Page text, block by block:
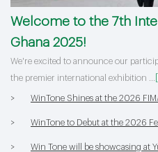
Welcome to the 7th
Ghana 2025!
We're excited to announce our
the premier international exhibition ...
> HORTEX 2026 Concludes
Performance!
> Equipment and Process
2026
> WinTone Shines at the 2026
the European Market and Demonstra
> WinTone to Debut at the 2026
> Win Tone will be showcasing at